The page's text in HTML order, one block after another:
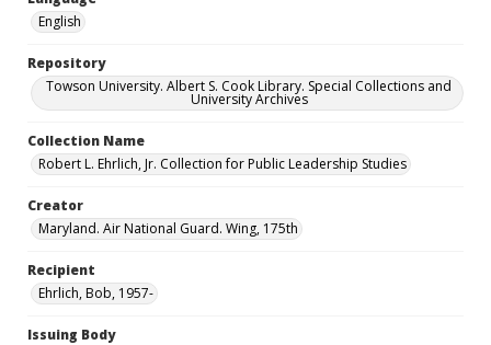
English
Repository
Towson University. Albert S. Cook Library. Special Collections and
University Archives
Collection Name
Robert L. Ehrlich, Jr. Collection for Public Leadership Studies
Creator
Maryland. Air National Guard. Wing, 175th
Recipient
Ehrlich, Bob, 1957-
Issuing Body